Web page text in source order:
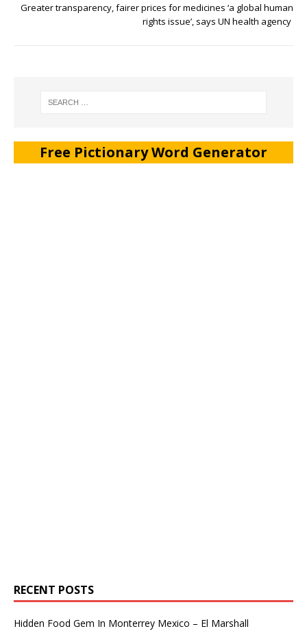
Greater transparency, fairer prices for medicines ‘a global human
rights issue’, says UN health agency
Free Pictionary Word Generator
RECENT POSTS
Hidden Food Gem In Monterrey Mexico – El Marshall